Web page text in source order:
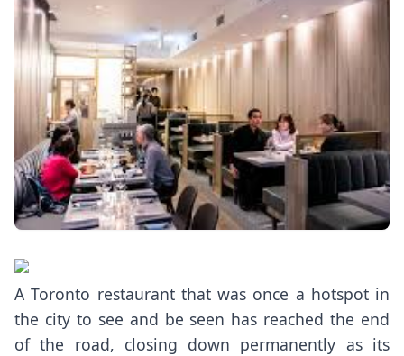
A Toronto restaurant that was once a hotspot in
the city to see and be seen has reached the end
of the road, closing down permanently as its